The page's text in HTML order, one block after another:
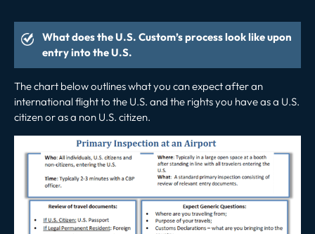
What does the U.S. Custom’s process look like upon
entry into the U.S.
The chart below outlines what you can expect after an
international flight to the U.S. and the rights you have as a U.S.
citizen or as a non U.S. citizen.